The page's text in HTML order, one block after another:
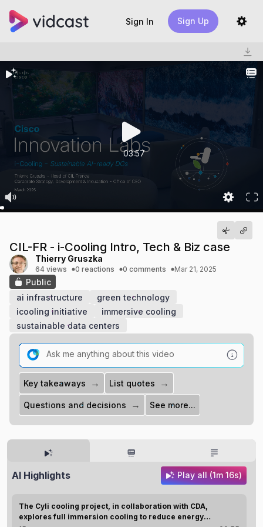
Sign In Sign Up
03:57
CIL-FR - i-Cooling Intro, Tech & Biz case
Thierry Gruszka
64 views 0 reactions 0 comments Mar 21, 2025
Public
ai infrastructure
green technology
icooling initiative
immersive cooling
sustainable data centers
Key takeaways → List quotes →
Questions and decisions → See more...
AI Highlights Play all (1m 16s)
The Cyli cooling project, in collaboration with CDA,
explores full immersion cooling to reduce energy